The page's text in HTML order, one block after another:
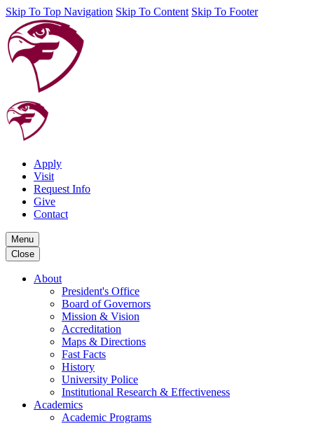
Skip To Top Navigation Skip To Content Skip To Footer
Apply
Visit
Request Info
Give
Contact
Menu
Close
About
President's Office
Board of Governors
Mission & Vision
Accreditation
Maps & Directions
Fast Facts
History
University Police
Institutional Research & Effectiveness
Academics
Academic Programs